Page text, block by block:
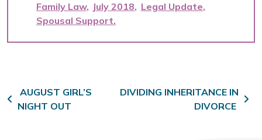
Family Law
July 2018
Legal Update
Spousal Support
Post navigation
AUGUST GIRL’S
NIGHT OUT
DIVIDING INHERITANCE IN
DIVORCE